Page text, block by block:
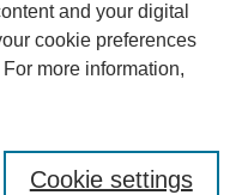
and your digital
cookie preferences
For more information,
Cookie settings